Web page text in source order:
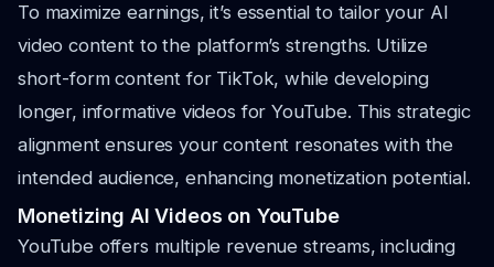
To maximize earnings, it’s essential to tailor your AI
video content to the platform’s strengths. Utilize
short-form content for TikTok, while developing
longer, informative videos for YouTube. This strategic
alignment ensures your content resonates with the
intended audience, enhancing monetization potential.
Monetizing AI Videos on YouTube
YouTube offers multiple revenue streams, including